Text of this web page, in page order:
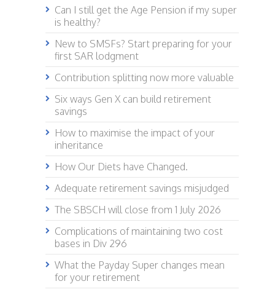
Can I still get the Age Pension if my super
is healthy?
New to SMSFs? Start preparing for your
first SAR lodgment
Contribution splitting now more valuable
Six ways Gen X can build retirement
savings
How to maximise the impact of your
inheritance
How Our Diets have Changed.
Adequate retirement savings misjudged
The SBSCH will close from 1 July 2026
Complications of maintaining two cost
bases in Div 296
What the Payday Super changes mean
for your retirement